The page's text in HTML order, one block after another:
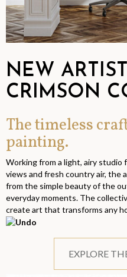
NEW
CRIMSON
The timeless
painting.
Working from a light, airy studio
views and fresh country air, the
from the simple beauty of the
everyday moments. The
create art that transforms any
EXPLORE